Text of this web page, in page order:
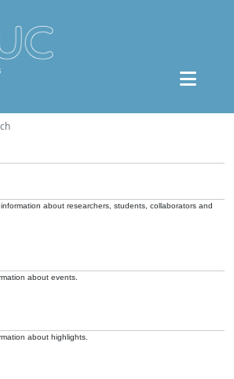
about researchers, students, collaborators and
about events.
about highlights.